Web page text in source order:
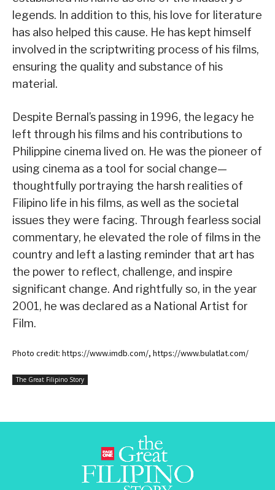
legends. In addition to this, his love for literature
has also helped this cause. He has kept himself
involved in the scriptwriting process of his films,
ensuring the quality and substance of his
material.
Despite Bernal’s passing in 1996, the legacy he
left through his films and his contributions to
Philippine cinema lived on. He was the pioneer of
using cinema as a tool for social change—
thoughtfully portraying the harsh realities of
Filipino life in his films, as well as the societal
issues they were facing. Through fearless social
commentary, he elevated the role of films in the
country and left a lasting reminder that art has
the power to reflect, challenge, and inspire
significant change. And rightfully so, in the year
2001, he was declared as a National Artist for
Film.
Photo credit: https://www.imdb.com/, https://www.bulatlat.com/
The Great Filipino Story